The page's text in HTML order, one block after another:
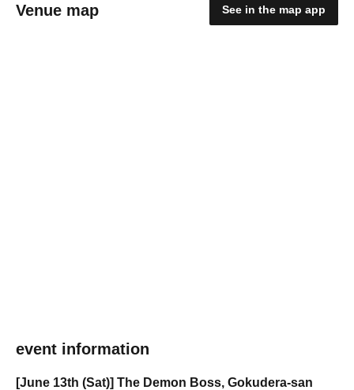
Venue map See in the map app
event information
[June 13th (Sat)] The Demon Boss, Gokudera-san